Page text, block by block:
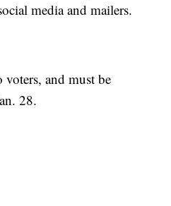
media and mailers.
and must be
28.